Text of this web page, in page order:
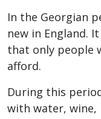
In the Georgian
new in England.
that only people
afford.
During this
with water,